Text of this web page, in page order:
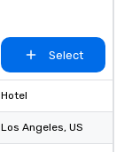
Select
Hotel
Los Angeles, US